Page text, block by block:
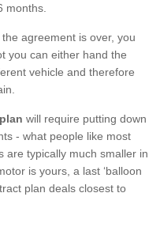
months.
agreement is over, you
you can either hand the
vehicle and therefore
will require putting down
- what people like most
are typically much smaller in
is yours, a last ‘balloon
plan deals closest to